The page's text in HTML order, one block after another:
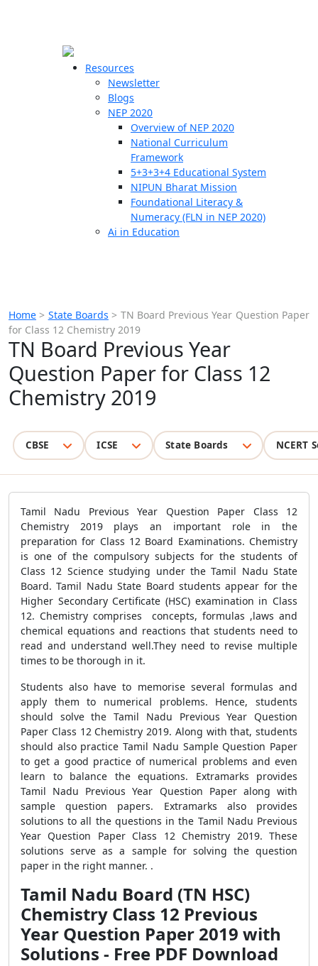
Resources
Newsletter
Blogs
NEP 2020
Overview of NEP 2020
National Curriculum
Framework
5+3+3+4 Educational System
NIPUN Bharat Mission
Foundational Literacy &
Numeracy (FLN in NEP 2020)
Ai in Education
Home > State Boards > TN Board Previous Year Question Paper
for Class 12 Chemistry 2019
TN Board Previous Year
Question Paper for Class 12
Chemistry 2019
CBSE ICSE State Boards NCERT
Tamil Nadu Previous Year Question Paper Class 12
Chemistry 2019 plays an important role in the
preparation for Class 12 Board Examinations. Chemistry
is one of the compulsory subjects for the students of
Class 12 Science studying under the Tamil Nadu State
Board. Tamil Nadu State Board students appear for the
Higher Secondary Certificate (HSC) examination in Class
12. Chemistry comprises concepts, formulas ,laws and
chemical equations and reactions that students need to
read and understand well.They need to revise multiple
times to be thorough in it.
Students also have to memorise several formulas and
apply them to numerical problems. Hence, students
should solve the Tamil Nadu Previous Year Question
Paper Class 12 Chemistry 2019. Along with that, students
should also practice Tamil Nadu Sample Question Paper
to get a good practice of numerical problems and even
learn to balance the equations. Extramarks provides
Tamil Nadu Previous Year Question Paper along with
sample question papers. Extramarks also provides
solutions to all the questions in the Tamil Nadu Previous
Year Question Paper Class 12 Chemistry 2019. These
solutions serve as a sample for solving the question
paper in the right manner. .
Tamil Nadu Board (TN HSC)
Chemistry Class 12 Previous
Year Question Paper 2019 with
Solutions - Free PDF Download